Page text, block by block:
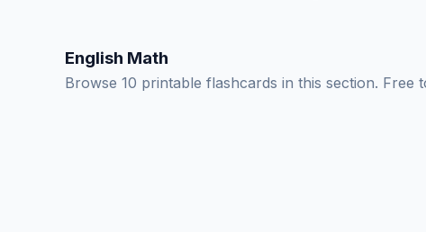
English Math
Browse 10 printable flashcards in this section. Free